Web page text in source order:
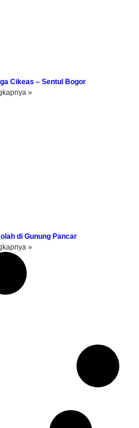
Cikeas – Sentul Bogor
»
di Gunung Pancar
»